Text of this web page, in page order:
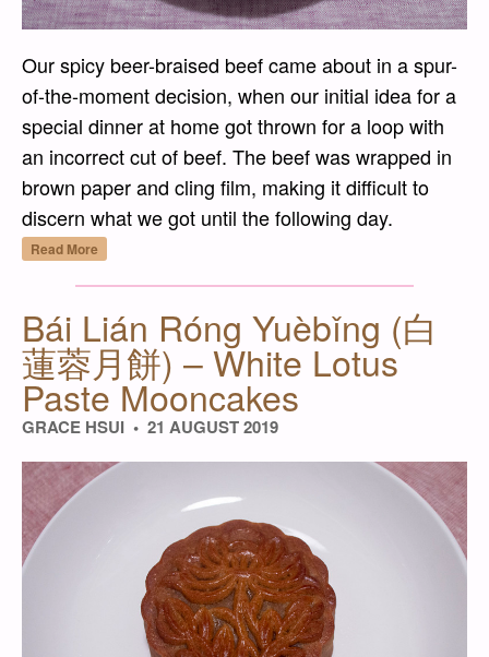
Our spicy beer-braised beef came about in a spur-
of-the-moment decision, when our initial idea for a
special dinner at home got thrown for a loop with
an incorrect cut of beef. The beef was wrapped in
brown paper and cling film, making it difficult to
discern what we got until the following day.
Read More
Bái Lián Róng Yuèbǐng (白
蓮蓉月餅) – White Lotus
Paste Mooncakes
GRACE HSUI 21 AUGUST 2019